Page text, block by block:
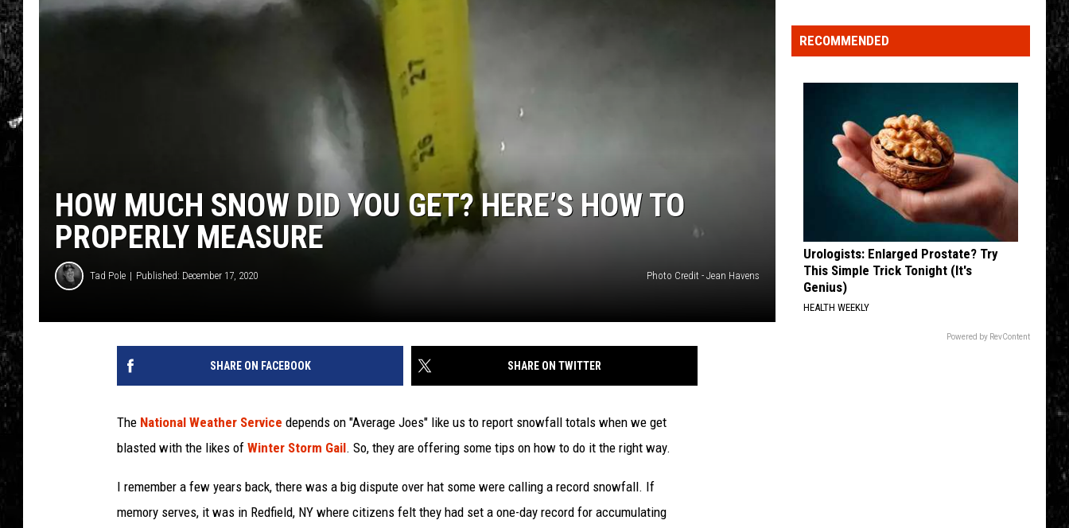
HOW MUCH SNOW DID YOU GET? HERE’S HOW TO
PROPERLY MEASURE
Tad Pole Published: December 17, 2020 Photo Credit - Jean Havens
SHARE ON FACEBOOK SHARE ON TWITTER
The National Weather Service depends on "Average Joes" like us to report snowfall totals when we get
blasted with the likes of Winter Storm Gail. So, they are offering some tips on how to do it the right way.
I remember a few years back, there was a big dispute over hat some were calling a record snowfall. If
memory serves, it was in Redfield, NY where citizens felt they had set a one-day record for accumulating
That
Party
RECOMMENDED
Urologists: Enlarged Prostate? Try
This Simple Trick Tonight (It's
Genius)
HEALTH WEEKLY
Powered by RevContent